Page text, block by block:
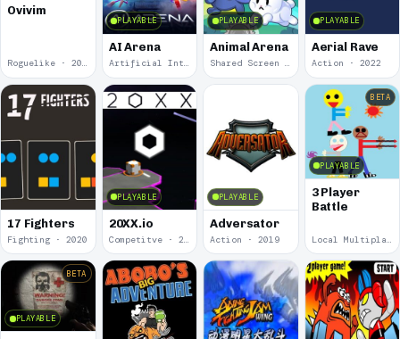
Ovivim
Roguelike · 2024
PLAYABLE
AI Arena
Artificial Intelligence · 2024
PLAYABLE
Animal Arena
Shared Screen · 2023
PLAYABLE
Aerial Rave
Action · 2022
17 Fighters
Fighting · 2020
PLAYABLE
20XX.io
Competitve · 2020
PLAYABLE
Adversator
Action · 2019
PLAYABLE
BETA
3 Player
Battle
Local Multiplayer · 2017
PLAYABLE
BETA